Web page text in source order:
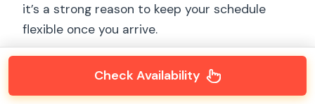
it’s a strong reason to keep your schedule
flexible once you arrive.
Check Availability